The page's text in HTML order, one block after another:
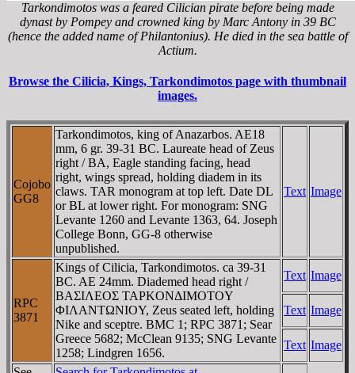
Tarkondimotos was a feared Cilician pirate before being made
dynast by Pompey and crowned king by Marc Antony in 39 BC
(hence the added name of Philantonius). He died in the sea battle of
Actium.
Browse the Cilicia, Kings, Tarkondimotos page with thumbnail
images.
Cojobo
GG8
Tarkondimotos, king of Anazarbos. AE18
mm, 6 gr. 39-31 BC. Laureate head of Zeus
right / BA, Eagle standing facing, head
right, wings spread, holding diadem in its
claws. TAR monogram at top left. Date DL
or BL at lower right. For monogram: SNG
Levante 1260 and Levante 1363, 64. Joseph
College Bonn, GG-8 otherwise
unpublished.
Text Image
RPC
3871
Kings of Cilicia, Tarkondimotos. ca 39-31
BC. AE 24mm. Diademed head right /
BAΣIΛEOΣ TAΡKONΔIMOTOY
ΦIΛANTΩNIOY, Zeus seated left, holding
Nike and sceptre. BMC 1; RPC 3871; Sear
Greece 5682; McClean 9135; SNG Levante
1258; Lindgren 1656.
Text Image
Text Image
Text Image